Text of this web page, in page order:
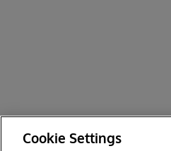
Cookie Settings